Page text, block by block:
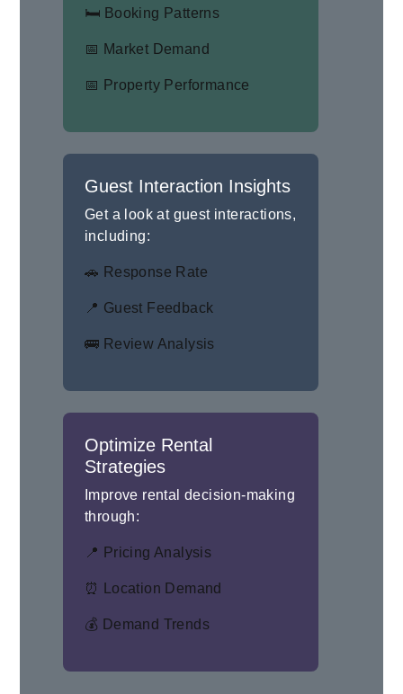
🛏 Booking Patterns
📅 Market Demand
📅 Property Performance
Guest Interaction Insights
Get a look at guest interactions,
including:
🚗 Response Rate
📍 Guest Feedback
🚌 Review Analysis
Optimize Rental
Strategies
Improve rental decision-making
through:
📍 Pricing Analysis
⏰ Location Demand
💰 Demand Trends